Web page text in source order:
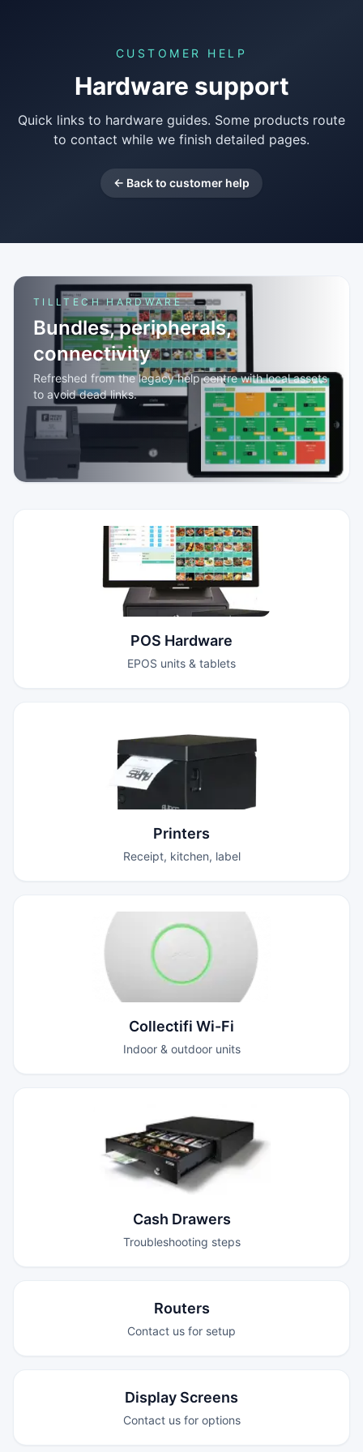
CUSTOMER HELP
Hardware support
Quick links to hardware guides. Some products route
to contact while we finish detailed pages.
← Back to customer help
TILLTECH HARDWARE
Bundles, peripherals,
connectivity
Refreshed from the legacy help centre with local assets
to avoid dead links.
POS Hardware
EPOS units & tablets
Printers
Receipt, kitchen, label
Collectifi Wi-Fi
Indoor & outdoor units
Cash Drawers
Troubleshooting steps
Routers
Contact us for setup
Display Screens
Contact us for options